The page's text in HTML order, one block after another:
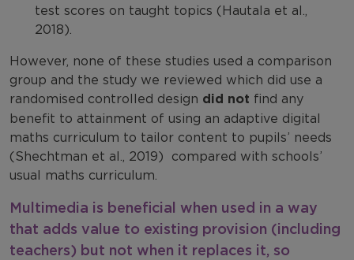
test scores on taught topics (Hautala et al.,
2018).
However, none of these studies used a comparison
group and the study we reviewed which did use a
randomised controlled design did not find any
benefit to attainment of using an adaptive digital
maths curriculum to tailor content to pupils’ needs
(Shechtman et al., 2019) compared with schools’
usual maths curriculum.
Multimedia is beneficial when used in a way
that adds value to existing provision (including
teachers) but not when it replaces it, so